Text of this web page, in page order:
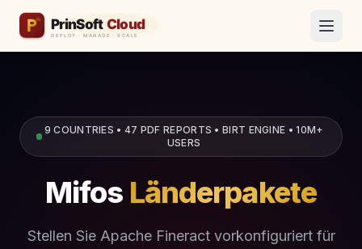
9 COUNTRIES • 47 PDF REPORTS • BIRT ENGINE • 10M+
USERS
Mifos Länderpakete
Stellen Sie Apache Fineract vorkonfiguriert für